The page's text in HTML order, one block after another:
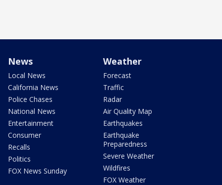
News
Local News
California News
Police Chases
National News
Entertainment
Consumer
Recalls
Politics
FOX News Sunday
Weather
Forecast
Traffic
Radar
Air Quality Map
Earthquakes
Earthquake
Preparedness
Severe Weather
Wildfires
FOX Weather